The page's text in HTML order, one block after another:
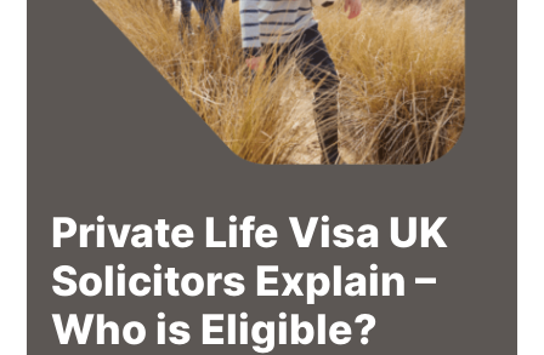
Private Life Visa UK
Solicitors Explain –
Who is Eligible?